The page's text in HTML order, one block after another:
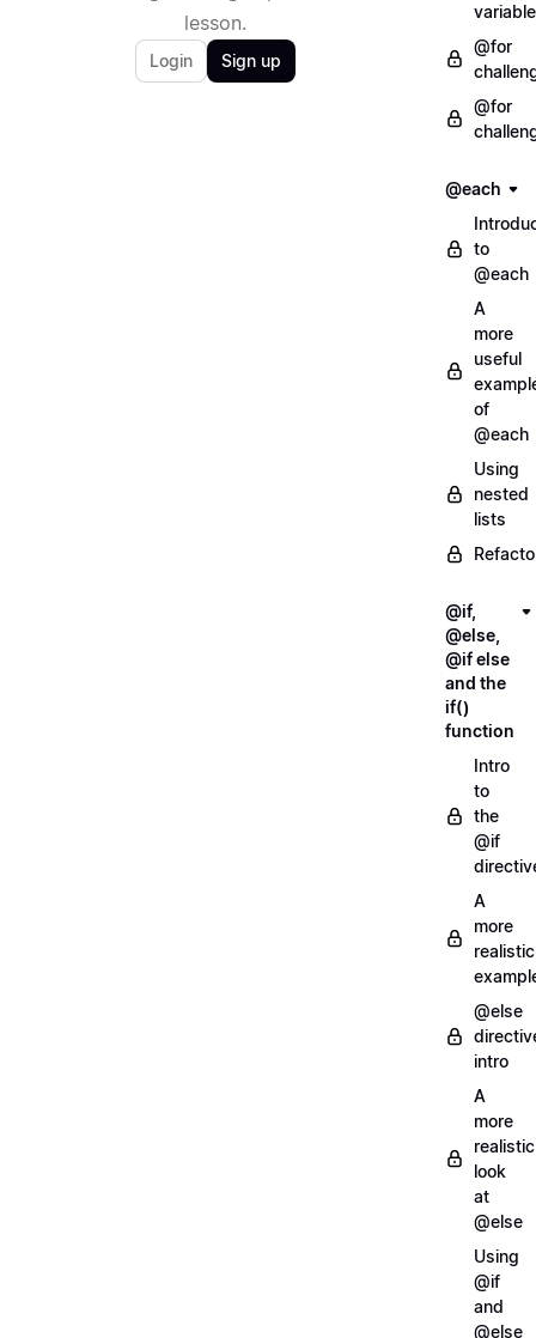
lesson.
Login Sign up
variable
@for
@for
@each
to
@each
A
more
useful
of
@each
Using
nested
lists
@if,
@else,
@if else
and the
if()
function
Intro
to
the
@if
A
more
realistic
@else
intro
A
more
realistic
look
at
@else
Using
@if
and
@else